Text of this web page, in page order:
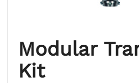
Modular
Kit